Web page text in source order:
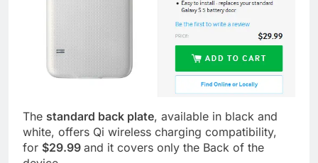
The standard back plate, available in black and
white, offers Qi wireless charging compatibility,
for $29.99 and it covers only the Back of the